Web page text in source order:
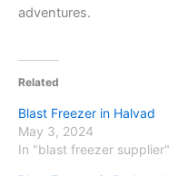
adventures.
Related
Blast Freezer in Halvad
May 3, 2024
In "blast freezer supplier"